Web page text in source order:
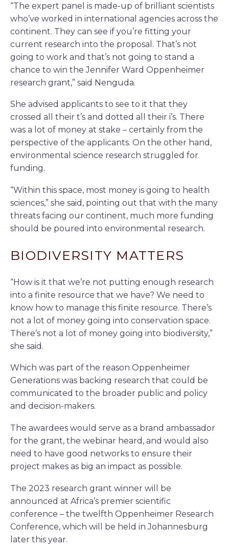
“The expert panel is made-up of brilliant scientists
who’ve worked in international agencies across the
continent. They can see if you’re fitting your
current research into the proposal. That’s not
going to work and that’s not going to stand a
chance to win the Jennifer Ward Oppenheimer
research grant,” said Nenguda.
She advised applicants to see to it that they
crossed all their t’s and dotted all their i’s. There
was a lot of money at stake – certainly from the
perspective of the applicants. On the other hand,
environmental science research struggled for
funding.
“Within this space, most money is going to health
sciences,” she said, pointing out that with the many
threats facing our continent, much more funding
should be poured into environmental research.
BIODIVERSITY MATTERS
“How is it that we’re not putting enough research
into a finite resource that we have? We need to
know how to manage this finite resource. There’s
not a lot of money going into conservation space.
There’s not a lot of money going into biodiversity,”
she said.
Which was part of the reason Oppenheimer
Generations was backing research that could be
communicated to the broader public and policy
and decision-makers.
The awardees would serve as a brand ambassador
for the grant, the webinar heard, and would also
need to have good networks to ensure their
project makes as big an impact as possible.
The 2023 research grant winner will be
announced at Africa’s premier scientific
conference – the twelfth Oppenheimer Research
Conference, which will be held in Johannesburg
later this year.